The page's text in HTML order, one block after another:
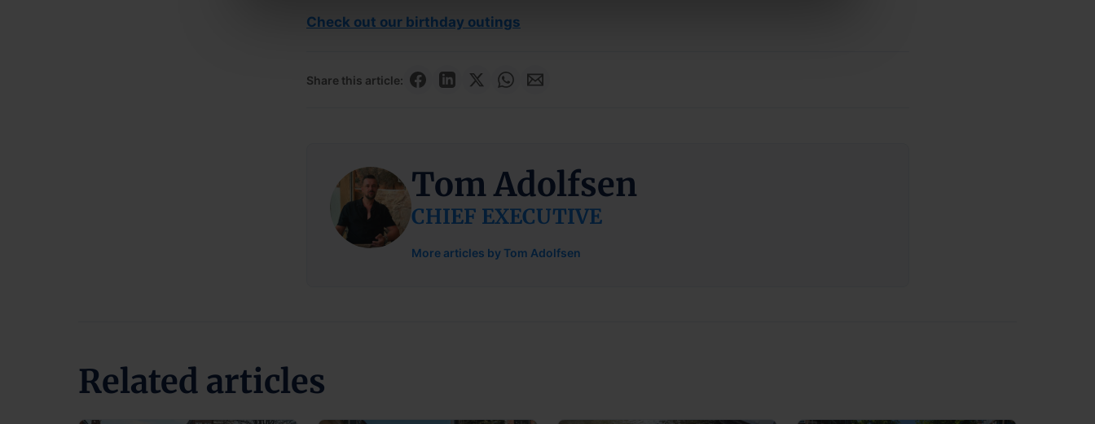
Check out our birthday outings
Share this article:
Tom Adolfsen
CHIEF EXECUTIVE
More articles by Tom Adolfsen
Related articles